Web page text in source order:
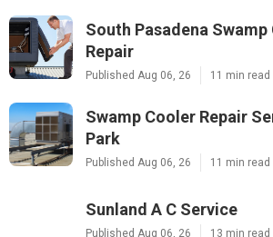
South Pasadena Swamp
Repair
Published Aug 06, 26 11 min read
Swamp Cooler Repair
Park
Published Aug 06, 26 11 min read
Sunland A C Service
Published Aug 06, 26 13 min read